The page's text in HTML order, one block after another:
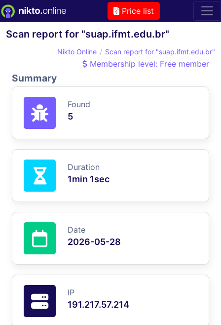
Price list
Scan report for "suap.ifmt.edu.br"
Nikto Online Scan report for "suap.ifmt.edu.br"
Membership level: Free member
Summary
Found
5
Duration
1min 1sec
Date
2026-05-28
IP
191.217.57.214